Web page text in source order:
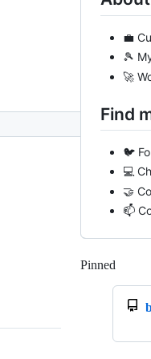
💼
🎾
🚀
Find
🐦
💻
🤝
📫
Pinned